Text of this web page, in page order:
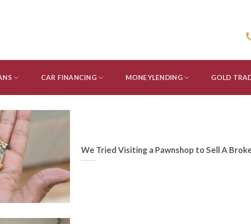
CAR FINANCING MONEYLENDING GOLD
We Tried Visiting a Pawnshop to Sell A